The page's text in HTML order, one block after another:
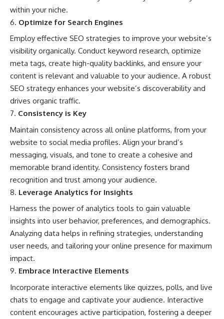
within your niche.
Optimize for Search Engines
Employ effective SEO strategies to improve your website’s
visibility organically. Conduct keyword research, optimize
meta tags, create high-quality backlinks, and ensure your
content is relevant and valuable to your audience. A robust
SEO strategy enhances your website’s discoverability and
drives organic traffic.
Consistency is Key
Maintain consistency across all online platforms, from your
website to social media profiles. Align your brand’s
messaging, visuals, and tone to create a cohesive and
memorable brand identity. Consistency fosters brand
recognition and trust among your audience.
Leverage Analytics for Insights
Harness the power of analytics tools to gain valuable
insights into user behavior, preferences, and demographics.
Analyzing data helps in refining strategies, understanding
user needs, and tailoring your online presence for maximum
impact.
Embrace Interactive Elements
Incorporate interactive elements like quizzes, polls, and live
chats to engage and captivate your audience. Interactive
content encourages active participation, fostering a deeper